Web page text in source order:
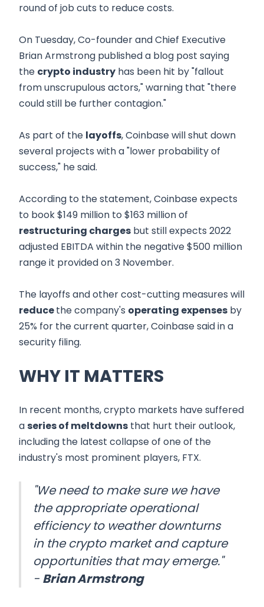
round of job cuts to reduce costs.
On Tuesday, Co-founder and Chief Executive
Brian Armstrong published a blog post saying
the crypto industry has been hit by "fallout
from unscrupulous actors," warning that "there
could still be further contagion."
As part of the layoffs, Coinbase will shut down
several projects with a "lower probability of
success," he said.
According to the statement, Coinbase expects
to book $149 million to $163 million of
restructuring charges but still expects 2022
adjusted EBITDA within the negative $500 million
range it provided on 3 November.
The layoffs and other cost-cutting measures will
reducethe company's operating expenses by
25% for the current quarter, Coinbase said in a
security filing.
WHY IT MATTERS
In recent months, crypto markets have suffered
aseries of meltdowns that hurt their outlook,
including the latest collapse of one of the
industry's most prominent players, FTX.
"We need to make sure we have
the appropriate operational
efficiency to weather downturns
in the crypto market and capture
opportunities that may emerge."
- Brian Armstrong